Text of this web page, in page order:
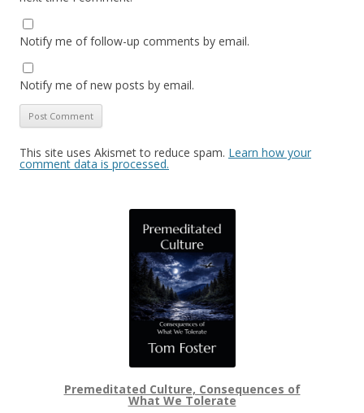
Notify me of follow-up comments by email.
Notify me of new posts by email.
This site uses Akismet to reduce spam. Learn how your
comment data is processed.
Premeditated Culture, Consequences of
What We Tolerate